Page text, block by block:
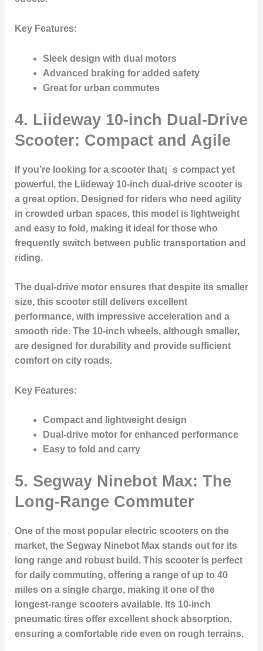
Key Features:
Sleek design with dual motors
Advanced braking for added safety
Great for urban commutes
4. Liideway 10-inch Dual-Drive
Scooter: Compact and Agile
If you’re looking for a scooter that¡¯s compact yet
powerful, the Liideway 10-inch dual-drive scooter is
a great option. Designed for riders who need agility
in crowded urban spaces, this model is lightweight
and easy to fold, making it ideal for those who
frequently switch between public transportation and
riding.
The dual-drive motor ensures that despite its smaller
size, this scooter still delivers excellent
performance, with impressive acceleration and a
smooth ride. The 10-inch wheels, although smaller,
are designed for durability and provide sufficient
comfort on city roads.
Key Features:
Compact and lightweight design
Dual-drive motor for enhanced performance
Easy to fold and carry
5. Segway Ninebot Max: The
Long-Range Commuter
One of the most popular electric scooters on the
market, the Segway Ninebot Maxstands out for its
long range and robust build. This scooter is perfect
for daily commuting, offering a range of up to 40
miles on a single charge, making it one of the
longest-range scooters available. Its 10-inch
pneumatic tires offer excellent shock absorption,
ensuring a comfortable ride even on rough terrains.